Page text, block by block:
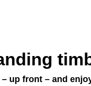
up front – and